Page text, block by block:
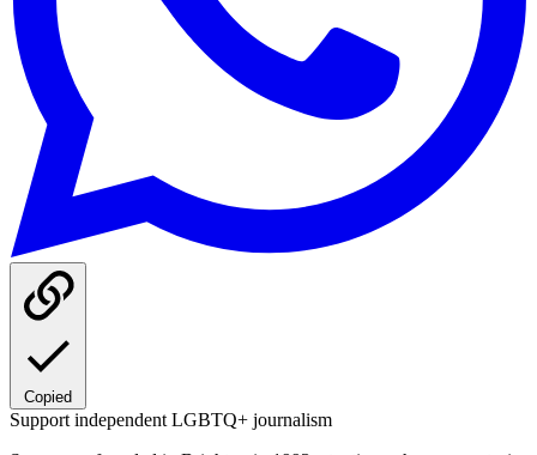
Copied
Support independent LGBTQ+ journalism